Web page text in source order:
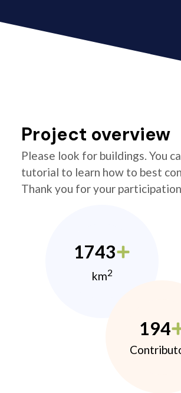
Project overview
Please look for buildings. You
tutorial to learn how to best
Thank you for your
1743
km2
194